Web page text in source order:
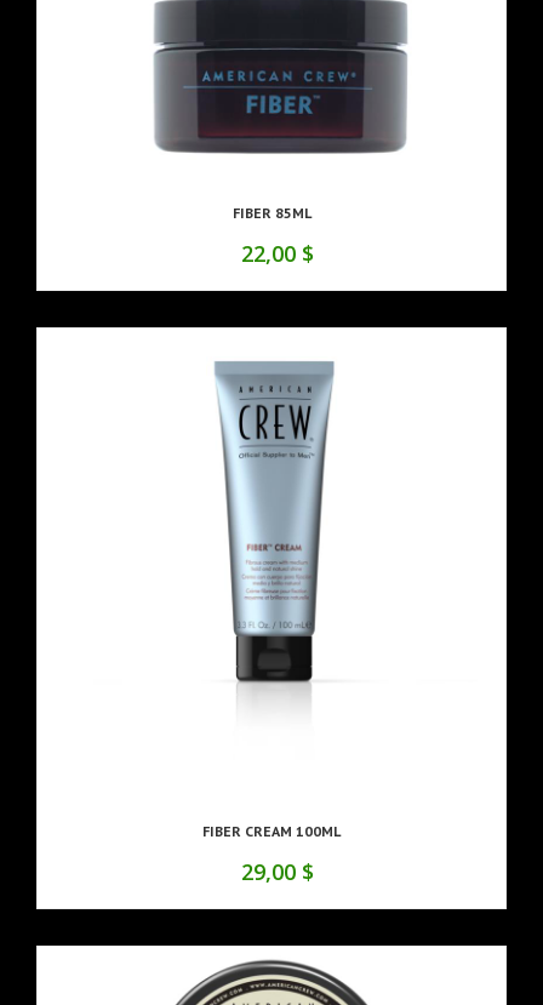
FIBER 85ML
22,00 $
FIBER CREAM 100ML
29,00 $